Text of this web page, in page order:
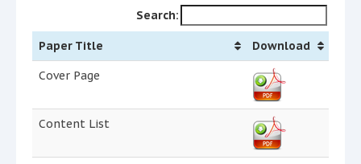
Search:
Paper Title Download
Cover Page
Content List